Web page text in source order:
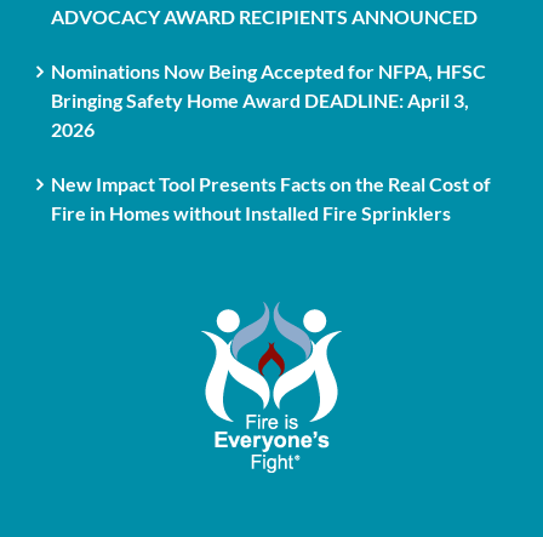
ADVOCACY AWARD RECIPIENTS ANNOUNCED
Nominations Now Being Accepted for NFPA, HFSC
Bringing Safety Home Award DEADLINE: April 3,
2026
New Impact Tool Presents Facts on the Real Cost of
Fire in Homes without Installed Fire Sprinklers